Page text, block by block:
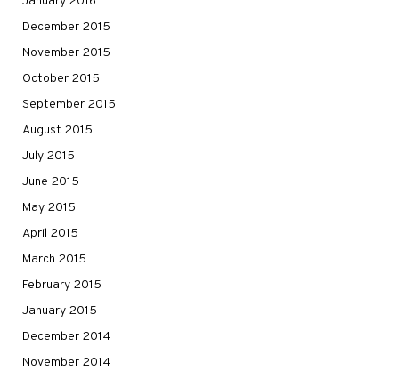
December 2015
November 2015
October 2015
September 2015
August 2015
July 2015
June 2015
May 2015
April 2015
March 2015
February 2015
January 2015
December 2014
November 2014